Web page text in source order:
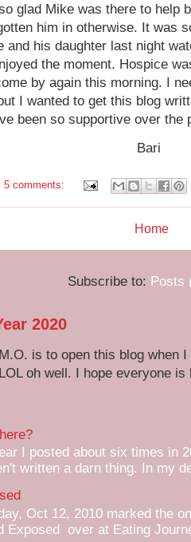
glad Mike was there to help
him in otherwise. It was
and his daughter last night
the moment. Hospice
by again this morning. I
I wanted to get this blog
been so supportive over the
Bari
5 comments:
Home
Subscribe to: Posts
2020
is to open this blog when
oh well. I hope everyone is
I posted about six times in
written a darn thing. In my
Oct 12, 2010 marked the
Exposed over at Eating